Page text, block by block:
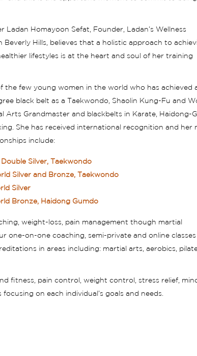
Ladan Homayoon Sefat, Founder, Ladan’s Wellness
Beverly Hills, believes that a holistic approach to
lifestyles is at the heart and soul of her training
the few young women in the world who has achieved
black belt as a Taekwondo, Shaolin Kung-Fu and
Arts Grandmaster and blackbelts in Karate, Haidong-
She has received international recognition and her
include:
Silver, Taekwondo
Silver and Bronze, Taekwondo
Silver
Bronze, Haidong Gumdo
weight-loss, pain management though martial
one-on-one coaching, semi-private and online classes
in areas including: martial arts, aerobics,
fitness, pain control, weight control, stress relief,
on each individual’s goals and needs.